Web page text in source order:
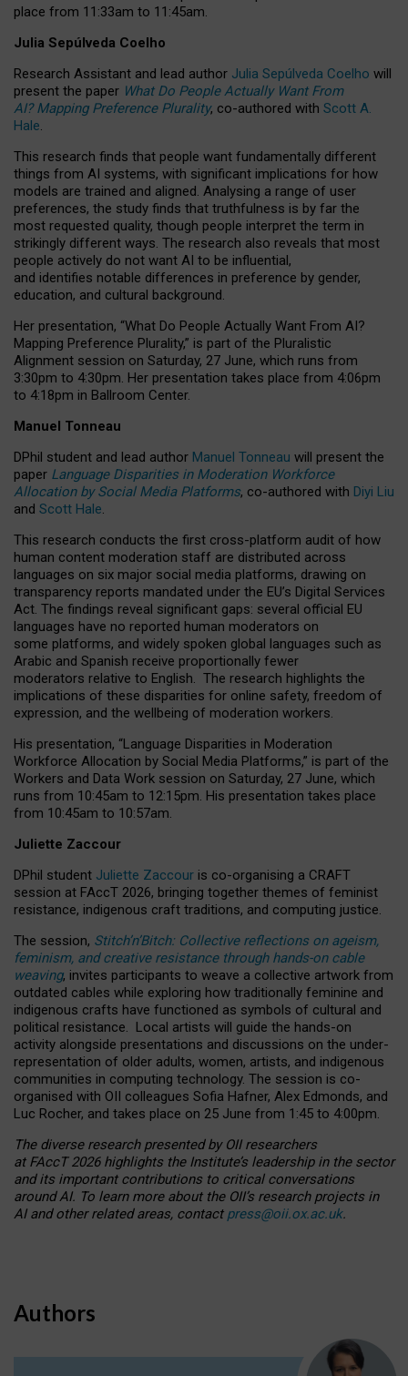
place from 11:33am to 11:45am.
Julia Sepúlveda Coelho
Research Assistant and lead author Julia Sepúlveda Coelho will
present the paper What Do People Actually Want From
AI? Mapping Preference Plurality, co-authored with Scott A.
Hale.
This research finds that people want fundamentally different
things from AI systems, with significant implications for how
models are trained and aligned. Analysing a range of user
preferences, the study finds that truthfulness is by far the
most requested quality, though people interpret the term in
strikingly different ways. The research also reveals that most
people actively do not want AI to be influential,
and identifies notable differences in preference by gender,
education, and cultural background.
Her presentation, “What Do People Actually Want From AI?
Mapping Preference Plurality,” is part of the Pluralistic
Alignment session on Saturday, 27 June, which runs from
3:30pm to 4:30pm. Her presentation takes place from 4:06pm
to 4:18pm in Ballroom Center.
Manuel Tonneau
DPhil student and lead author Manuel Tonneau will present the
paper Language Disparities in Moderation Workforce
Allocation by Social Media Platforms, co-authored with Diyi Liu
and Scott Hale.
This research conducts the first cross-platform audit of how
human content moderation staff are distributed across
languages on six major social media platforms, drawing on
transparency reports mandated under the EU’s Digital Services
Act. The findings reveal significant gaps: several official EU
languages have no reported human moderators on
some platforms, and widely spoken global languages such as
Arabic and Spanish receive proportionally fewer
moderators relative to English. The research highlights the
implications of these disparities for online safety, freedom of
expression, and the wellbeing of moderation workers.
His presentation, “Language Disparities in Moderation
Workforce Allocation by Social Media Platforms,” is part of the
Workers and Data Work session on Saturday, 27 June, which
runs from 10:45am to 12:15pm. His presentation takes place
from 10:45am to 10:57am.
Juliette Zaccour
DPhil student Juliette Zaccour is co-organising a CRAFT
session at FAccT 2026, bringing together themes of feminist
resistance, indigenous craft traditions, and computing justice.
The session, Stitch’n’Bitch: Collective reflections on ageism,
feminism, and creative resistance through hands-on cable
weaving, invites participants to weave a collective artwork from
outdated cables while exploring how traditionally feminine and
indigenous crafts have functioned as symbols of cultural and
political resistance. Local artists will guide the hands-on
activity alongside presentations and discussions on the under-
representation of older adults, women, artists, and indigenous
communities in computing technology. The session is co-
organised with OII colleagues Sofia Hafner, Alex Edmonds, and
Luc Rocher, and takes place on 25 June from 1:45 to 4:00pm.
The diverse research presented by OII researchers
at FAccT 2026 highlights the Institute’s leadership in the sector
and its important contributions to critical conversations
around AI. To learn more about the OII’s research projects in
AI and other related areas, contact press@oii.ox.ac.uk.
Authors